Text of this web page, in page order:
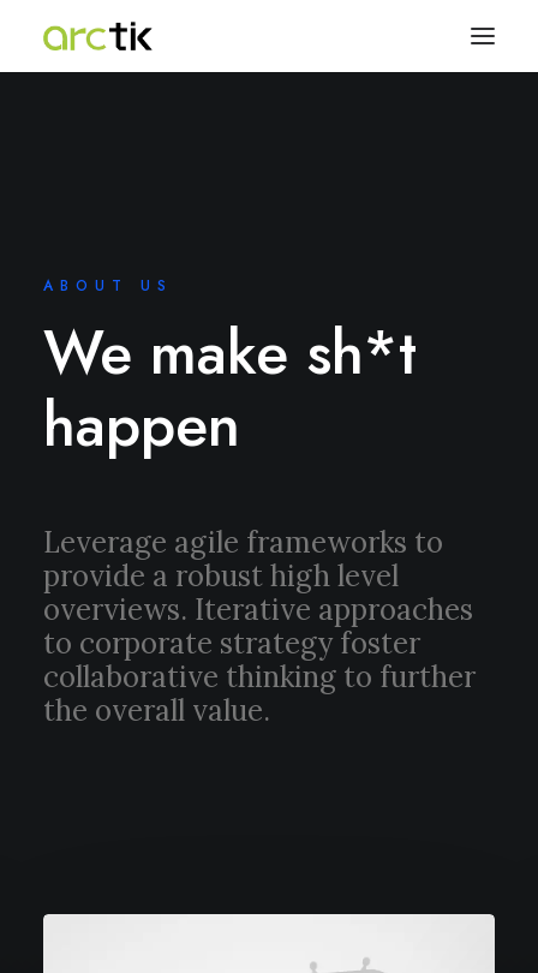
ABOUT US
We make sh*t
happen
Leverage agile frameworks to
provide a robust high level
overviews. Iterative approaches
to corporate strategy foster
collaborative thinking to further
the overall value.